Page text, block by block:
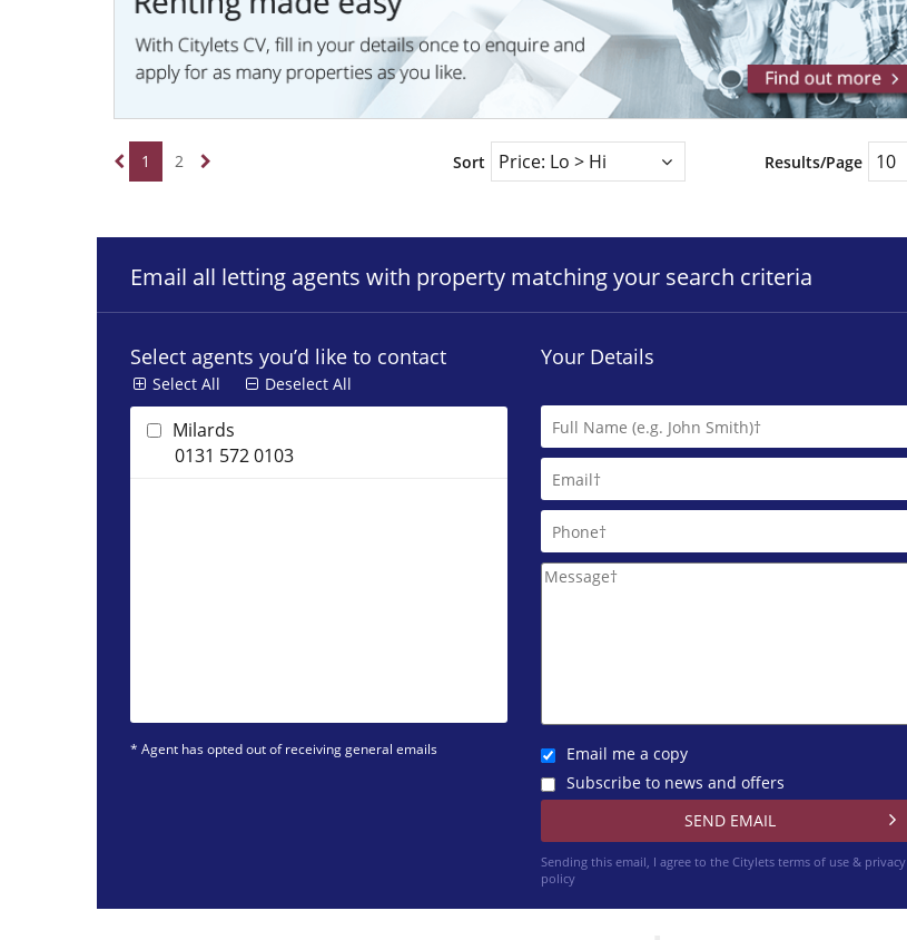
1 2 Sort Results/Page
Email all letting agents with property matching your search criteria
Select agents you’d like to contact
Select All Deselect All
Milards
0131 572 0103
* Agent has opted out of receiving general emails
Your Details
Email me a copy
Subscribe to news and offers
Sending this email, I agree to the Cityletsterms of use & privacy
policy